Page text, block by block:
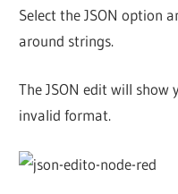
Select the JSON option
around strings.
The JSON edit will show
invalid format.